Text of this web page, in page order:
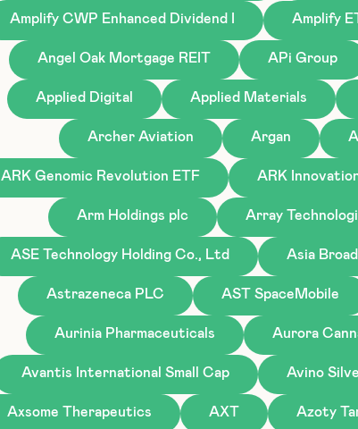
Amplify CWP Enhanced Dividend I Amplify
Angel Oak Mortgage REIT APi Group
Applied Digital Applied Materials
Archer Aviation Argan
ARK Genomic Revolution ETF ARK
Arm Holdings plc Array
ASE Technology Holding Co., Ltd Asia
Astrazeneca PLC AST SpaceMobile
Aurinia Pharmaceuticals Aurora
Avantis International Small Cap Avino
Axsome Therapeutics AXT Azoty